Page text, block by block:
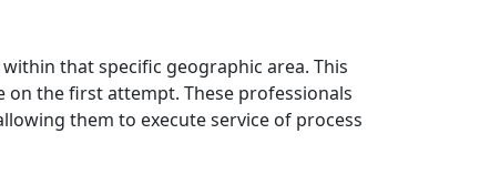
that specific geographic area. This
on the first attempt. These professionals
them to execute service of process